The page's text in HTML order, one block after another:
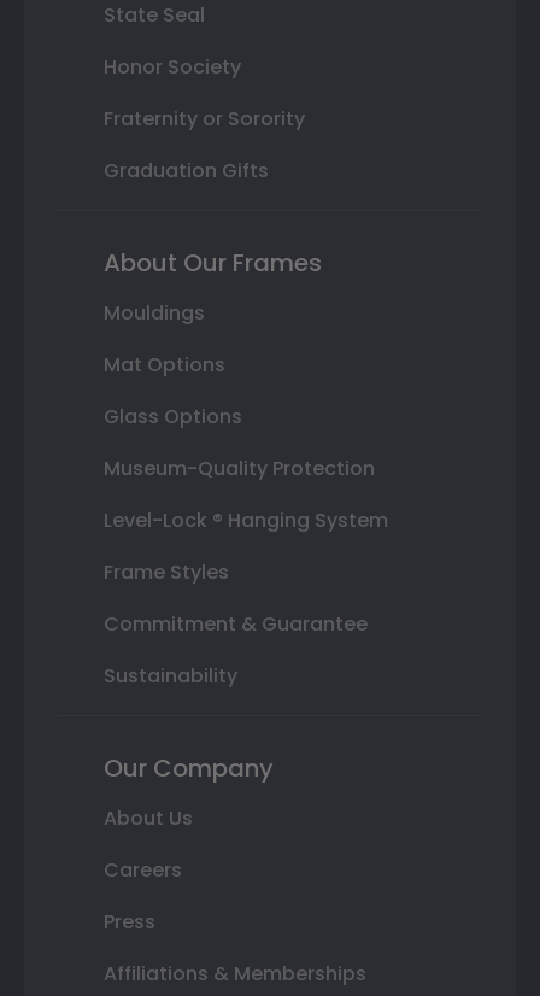
State Seal
Honor Society
Fraternity or Sorority
Graduation Gifts
About Our Frames
Mouldings
Mat Options
Glass Options
Museum-Quality Protection
Level-Lock ® Hanging System
Frame Styles
Commitment & Guarantee
Sustainability
Our Company
About Us
Careers
Press
Affiliations & Memberships